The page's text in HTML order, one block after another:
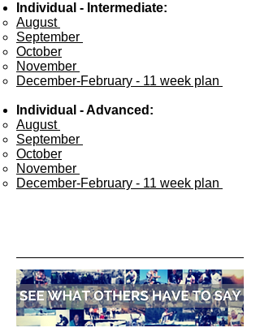
Individual - Intermediate:
August ​
September
October
November
December-February - 11 week plan
Individual - Advanced:
August ​
September
October
November
December-February - 11 week plan